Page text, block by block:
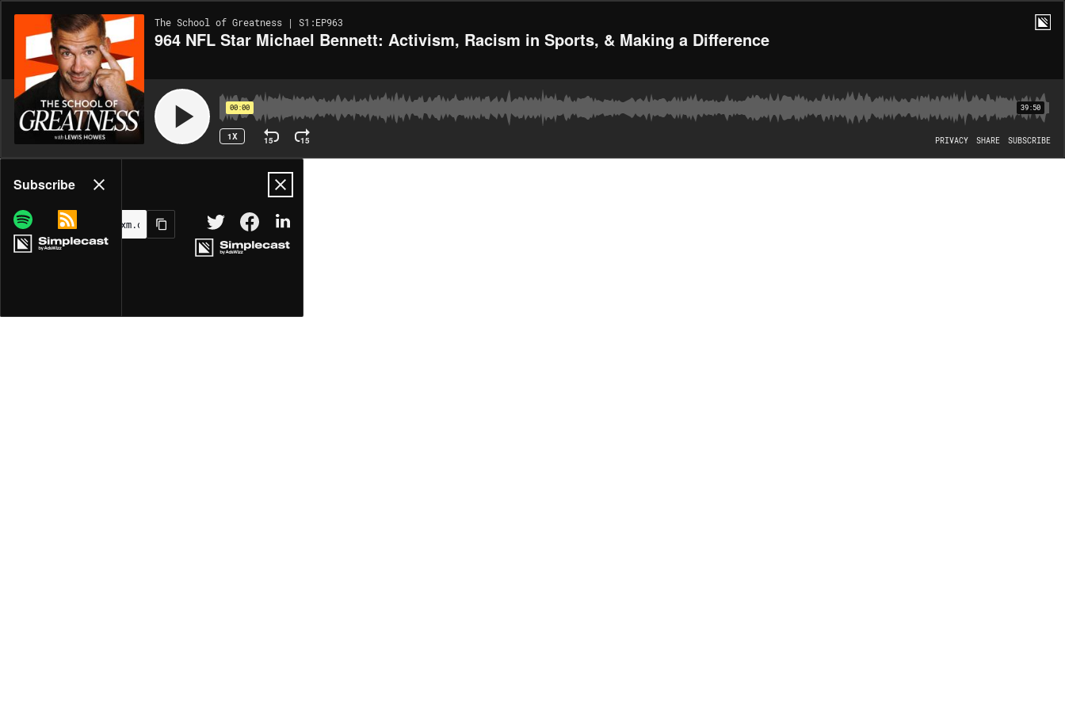
The School of Greatness | S1:EP963
964 NFL Star Michael Bennett: Activism, Racism in Sports, & Making a Difference
00:00 39:50
1X 15 15 PRIVACY SHARE SUBSCRIBE
Share
MORE OPTIONS
Subscribe